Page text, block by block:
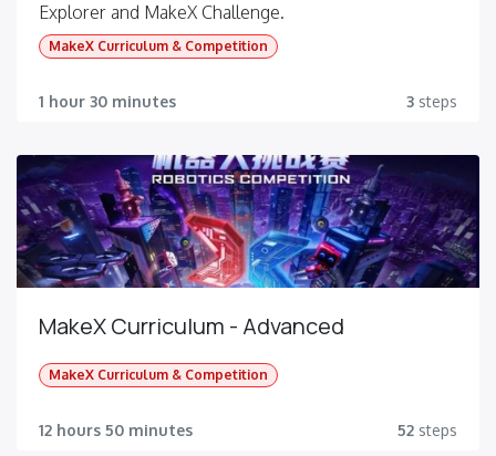
Explorer and MakeX Challenge.
MakeX Curriculum & Competition
1 hour 30 minutes 3 steps
MakeX Curriculum - Advanced
MakeX Curriculum & Competition
12 hours 50 minutes 52 steps